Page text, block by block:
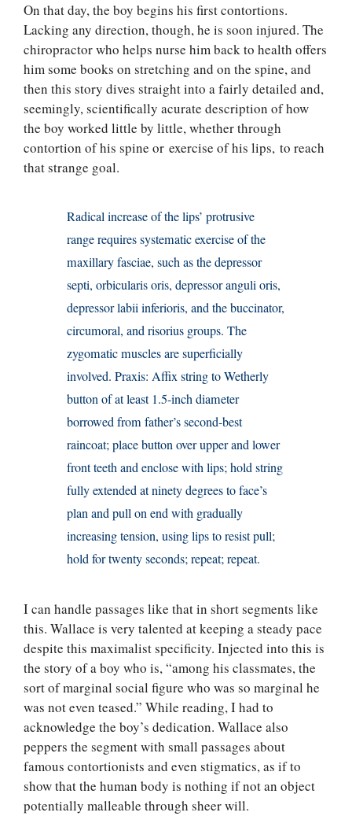
On that day, the boy begins his first contortions.
Lacking any direction, though, he is soon injured. The
chiropractor who helps nurse him back to health offers
him some books on stretching and on the spine, and
then this story dives straight into a fairly detailed and,
seemingly, scientifically acurate description of how
the boy worked little by little, whether through
contortion of his spine or exercise of his lips, to reach
that strange goal.
Radical increase of the lips’ protrusive
range requires systematic exercise of the
maxillary fasciae, such as the depressor
septi, orbicularis oris, depressor anguli oris,
depressor labii inferioris, and the buccinator,
circumoral, and risorius groups. The
zygomatic muscles are superficially
involved. Praxis: Affix string to Wetherly
button of at least 1.5-inch diameter
borrowed from father’s second-best
raincoat; place button over upper and lower
front teeth and enclose with lips; hold string
fully extended at ninety degrees to face’s
plan and pull on end with gradually
increasing tension, using lips to resist pull;
hold for twenty seconds; repeat; repeat.
I can handle passages like that in short segments like
this. Wallace is very talented at keeping a steady pace
despite this maximalist specificity. Injected into this is
the story of a boy who is, “among his classmates, the
sort of marginal social figure who was so marginal he
was not even teased.” While reading, I had to
acknowledge the boy’s dedication. Wallace also
peppers the segment with small passages about
famous contortionists and even stigmatics, as if to
show that the human body is nothing if not an object
potentially malleable through sheer will.